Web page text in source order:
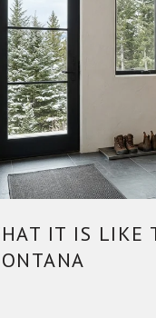
IT IS LIKE